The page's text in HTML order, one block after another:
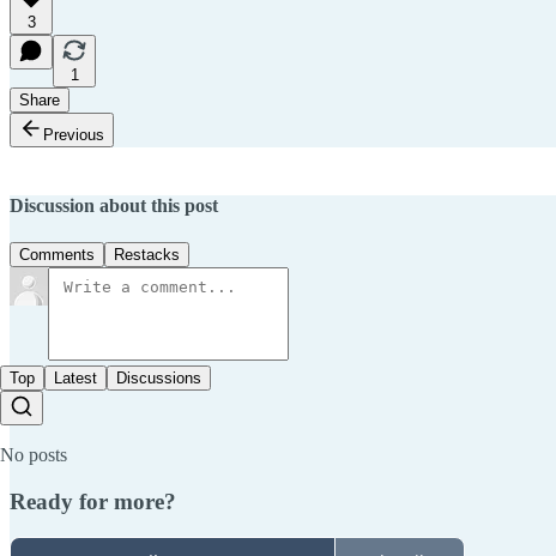
3
1
Share
Previous
Discussion about this post
Comments Restacks
Top Latest Discussions
No posts
Ready for more?